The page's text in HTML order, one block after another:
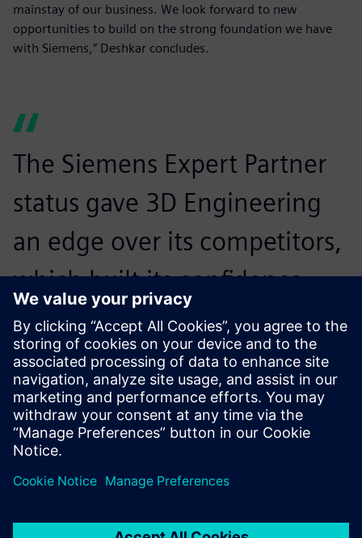
mainstay of our business. We look forward to new
opportunities to build on the strong foundation we have
with Siemens,” Deshkar concludes.
The Siemens Expert Partner
status gave 3D Engineering
an edge over its competitors,
which built its confidence
among potential customers
even before actual
engagement.
Ajay Deshkar, Designated Partner,, 3D Engineering